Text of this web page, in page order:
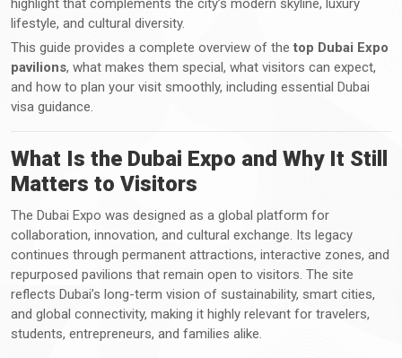
highlight that complements the city’s modern skyline, luxury
lifestyle, and cultural diversity.
This guide provides a complete overview of the top Dubai Expo
pavilions, what makes them special, what visitors can expect,
and how to plan your visit smoothly, including essential Dubai
visa guidance.
What Is the Dubai Expo and Why It Still
Matters to Visitors
The Dubai Expo was designed as a global platform for
collaboration, innovation, and cultural exchange. Its legacy
continues through permanent attractions, interactive zones, and
repurposed pavilions that remain open to visitors. The site
reflects Dubai’s long-term vision of sustainability, smart cities,
and global connectivity, making it highly relevant for travelers,
students, entrepreneurs, and families alike.